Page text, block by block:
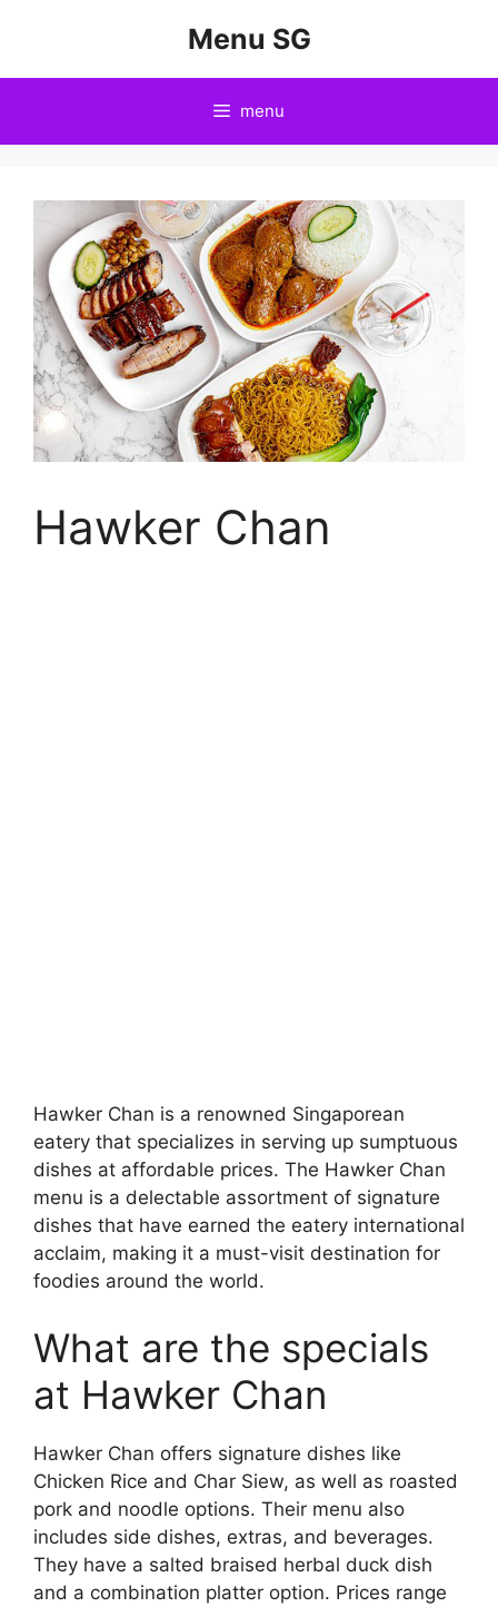
Menu SG
menu
Hawker Chan
Hawker Chan is a renowned Singaporean
eatery that specializes in serving up sumptuous
dishes at affordable prices. The Hawker Chan
menu is a delectable assortment of signature
dishes that have earned the eatery international
acclaim, making it a must-visit destination for
foodies around the world.
What are the specials
at Hawker Chan
Hawker Chan offers signature dishes like
Chicken Rice and Char Siew, as well as roasted
pork and noodle options. Their menu also
includes side dishes, extras, and beverages.
They have a salted braised herbal duck dish
and a combination platter option. Prices range